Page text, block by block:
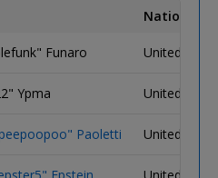
Nationality
Funaro United
Ypma United
Paoletti United